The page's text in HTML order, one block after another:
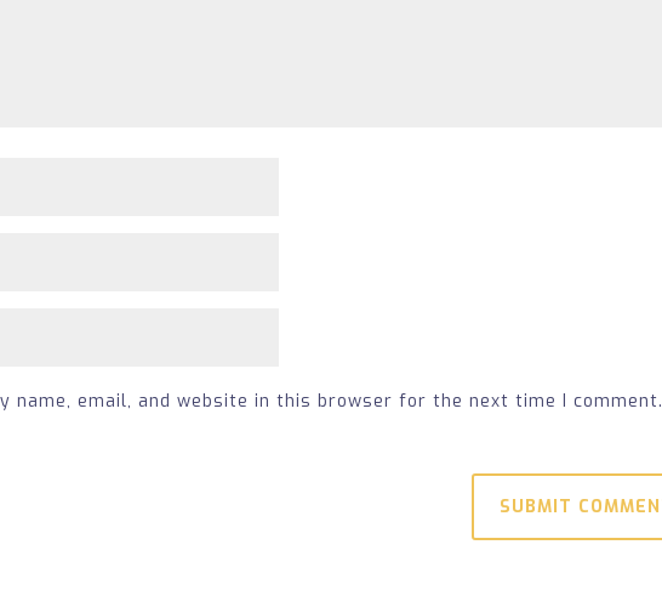
name, email, and website in this browser for the next time I comment.